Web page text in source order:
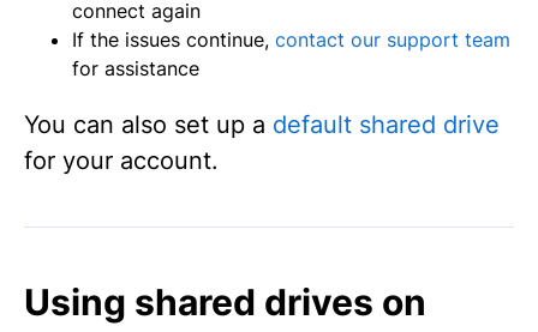
connect again
If the issues continue, contact our support team
for assistance
You can also set up a default shared drive
for your account.
Using shared drives on